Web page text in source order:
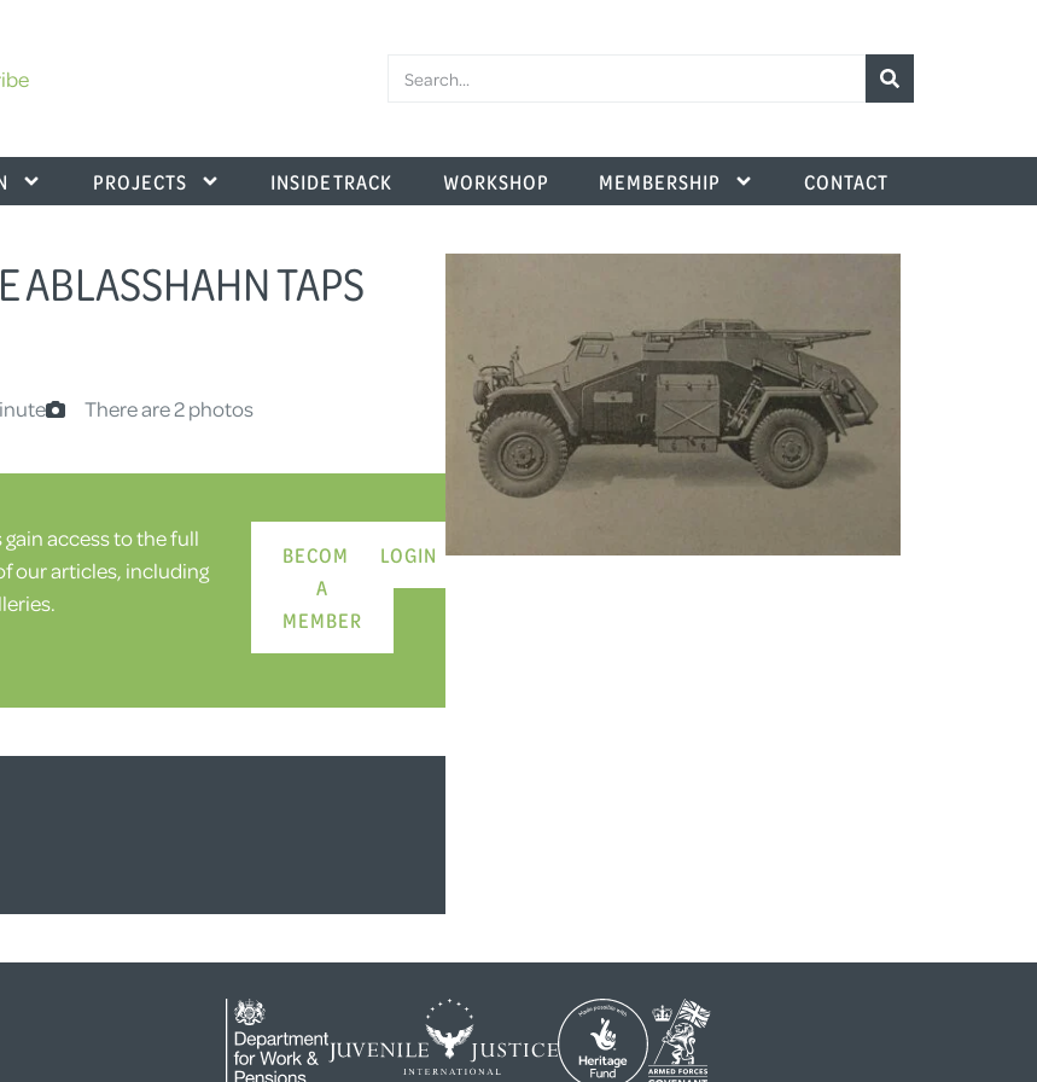
PROJECTS INSIDE TRACK WORKSHOP MEMBERSHIP CONTACT
ABLASSHAHN TAPS
There are 2 photos
gain access to the full
our articles, including
BECOME
A
MEMBER
LOGIN